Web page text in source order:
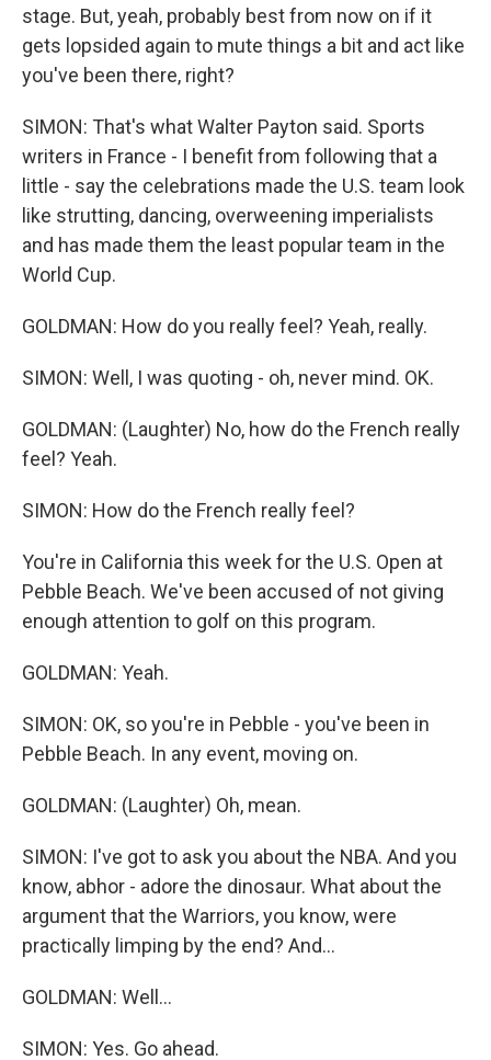
stage. But, yeah, probably best from now on if it
gets lopsided again to mute things a bit and act like
you've been there, right?
SIMON: That's what Walter Payton said. Sports
writers in France - I benefit from following that a
little - say the celebrations made the U.S. team look
like strutting, dancing, overweening imperialists
and has made them the least popular team in the
World Cup.
GOLDMAN: How do you really feel? Yeah, really.
SIMON: Well, I was quoting - oh, never mind. OK.
GOLDMAN: (Laughter) No, how do the French really
feel? Yeah.
SIMON: How do the French really feel?
You're in California this week for the U.S. Open at
Pebble Beach. We've been accused of not giving
enough attention to golf on this program.
GOLDMAN: Yeah.
SIMON: OK, so you're in Pebble - you've been in
Pebble Beach. In any event, moving on.
GOLDMAN: (Laughter) Oh, mean.
SIMON: I've got to ask you about the NBA. And you
know, abhor - adore the dinosaur. What about the
argument that the Warriors, you know, were
practically limping by the end? And...
GOLDMAN: Well...
SIMON: Yes. Go ahead.